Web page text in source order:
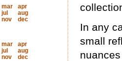
mar
apr
jul
aug
nov
dec
mar
apr
jul
aug
nov
dec
In any
small